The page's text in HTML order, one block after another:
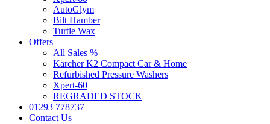
AutoGlym
Bilt Hamber
Turtle Wax
Offers
All Sales %
Karcher K2 Compact Car & Home
Refurbished Pressure Washers
Xpert-60
REGRADED STOCK
01293 778737
Contact Us